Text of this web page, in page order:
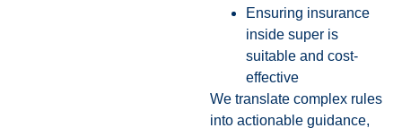
Ensuring insurance
inside super is
suitable and cost-
effective
We translate complex rules
into actionable guidance,